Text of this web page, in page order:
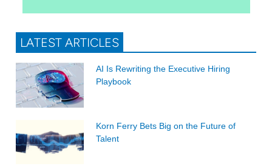
LATEST ARTICLES
AI Is Rewriting the Executive Hiring
Playbook
Korn Ferry Bets Big on the Future of
Talent